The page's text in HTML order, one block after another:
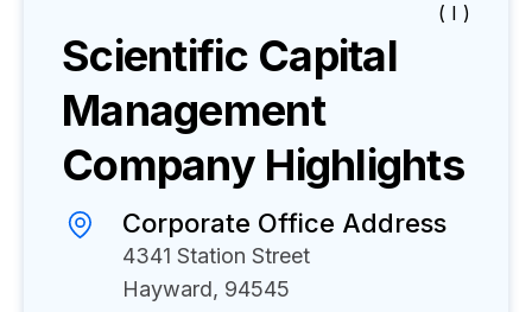
( I )
Scientific Capital
Management
Company Highlights
Corporate Office Address
4341 Station Street
Hayward, 94545